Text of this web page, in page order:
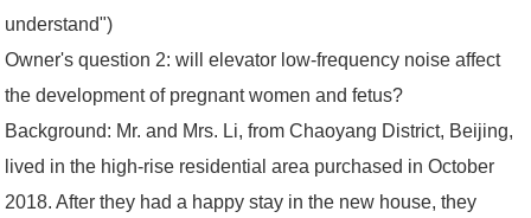
understand")
Owner's question 2: will elevator low-frequency noise affect
the development of pregnant women and fetus?
Background: Mr. and Mrs. Li, from Chaoyang District, Beijing,
lived in the high-rise residential area purchased in October
2018. After they had a happy stay in the new house, they